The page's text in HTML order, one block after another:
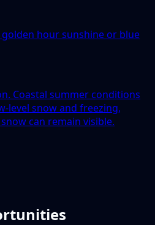
hour sunshine or blue
Coastal summer conditions
level snow and freezing,
can remain visible.